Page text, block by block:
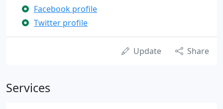
Facebook profile
Twitter profile
Update Share
Services